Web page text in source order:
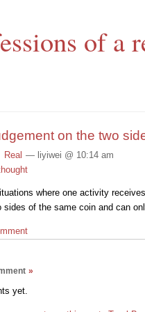
of a
on the two
Real — liyiwei @ 10:14 am
where one activity
sides of the same coin and can
»
yet.